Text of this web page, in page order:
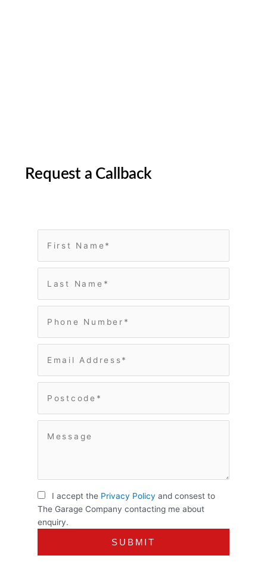
Request a Callback
I accept the Privacy Policy and consest to
The Garage Company contacting me about
enquiry.